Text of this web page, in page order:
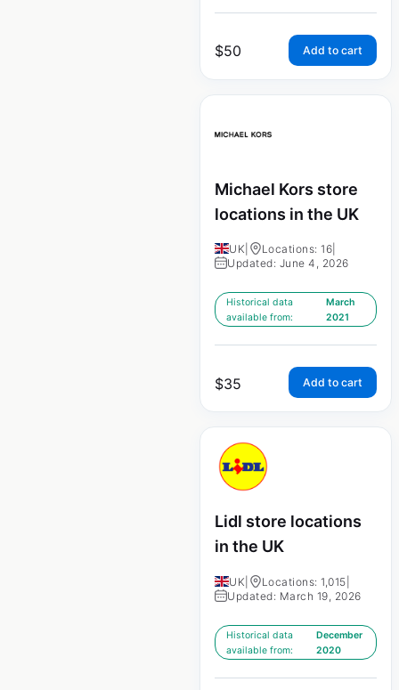
$50 Add to cart
Michael Kors store
locations in the UK
UK Locations: 16
Updated: June 4, 2026
Historical data
available from:
March
2021
$35 Add to cart
Lidl store locations
in the UK
UK Locations: 1,015
Updated: March 19, 2026
Historical data
available from:
December
2020